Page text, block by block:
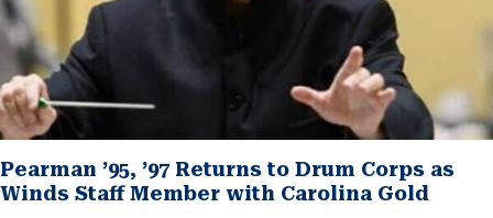
Pearman ’95, ’97 Returns to Drum Corps as
Winds Staff Member with Carolina Gold